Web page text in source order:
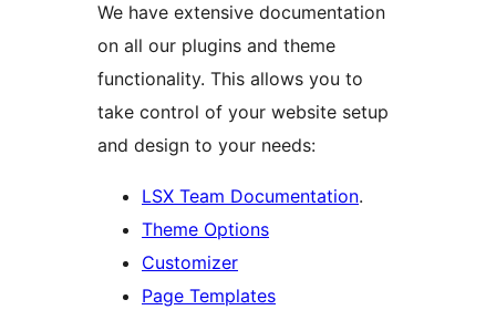
We have extensive documentation
on all our plugins and theme
functionality. This allows you to
take control of your website setup
and design to your needs:
LSX Team Documentation.
Theme Options
Customizer
Page Templates